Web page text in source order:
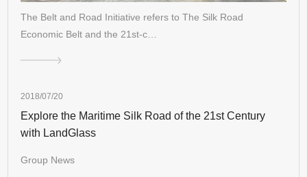
The Belt and Road Initiative refers to The Silk Road
Economic Belt and the 21st-c…
2018/07/20
Explore the Maritime Silk Road of the 21st Century
with LandGlass
Group News